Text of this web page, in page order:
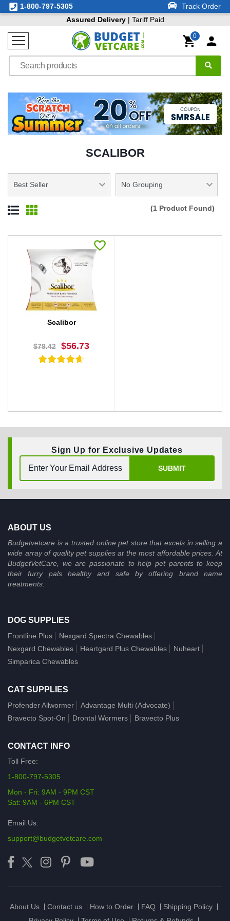
1-800-797-5305
Track Order
Assured Delivery| Tariff Paid
0
SCALIBOR
(1 Product Found)
Scalibor
$79.42 $56.73
BUY NOW
Sign Up for Exclusive Updates
SUBMIT
ABOUT US
Budgetvetcare is a trusted online pet store that excels in selling a
wide array of quality pet supplies at the most affordable prices. At
BudgetVetCare, we are passionate to help pet parents to keep
their furry pals healthy and safe by offering brand name
treatments.
DOG SUPPLIES
Frontline Plus
Nexgard Spectra Chewables
Nexgard Chewables
Heartgard Plus Chewables
Nuheart
Simparica Chewables
CAT SUPPLIES
Profender Allwormer
Advantage Multi (Advocate)
Bravecto Spot-On
Drontal Wormers Bravecto Plus
CONTACT INFO
Toll Free:
1-800-797-5305
Mon - Fri: 9AM - 9PM CST
Sat: 9AM - 6PM CST
Email Us:
support@budgetvetcare.com
About Us Contact us How to Order FAQ
Shipping Policy